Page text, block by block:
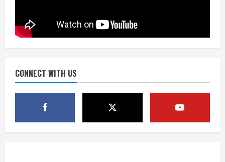
CONNECT WITH US
4
Source: Henningsen being evaluated
McMillian embraces the debate over
August 7, 2026